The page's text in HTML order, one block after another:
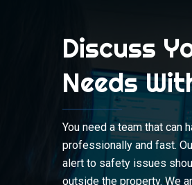
Discuss
Needs
You need a team that can
professionally and fast.
alert to safety issues
outside the property. We